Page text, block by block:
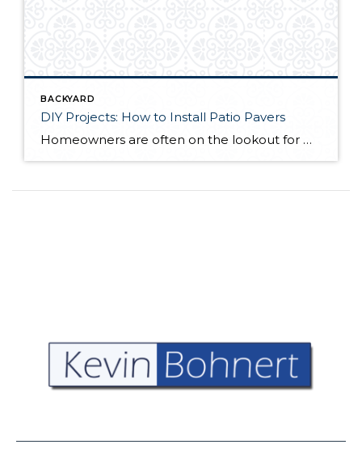
BACKYARD
DIY Projects: How to Install Patio Pavers
Homeowners are often on the lookout for DIY projects that are fun, simple, and boost curb appeal. Patio pavers create a focal point in the backyard. They set the stage for get-togethers and will give you endless ideas for different ways to entertain your family and friends. With a little planning and a few trips […]